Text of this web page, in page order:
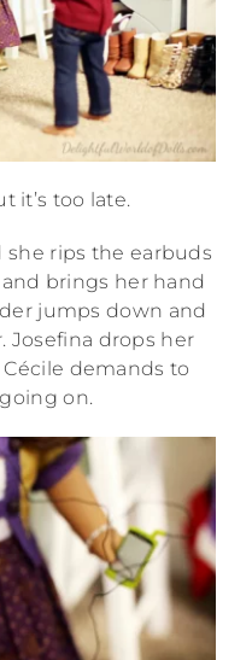
it’s too late.
she rips the earbuds
brings her hand
jumps down and
Josefina drops her
demands to
on.